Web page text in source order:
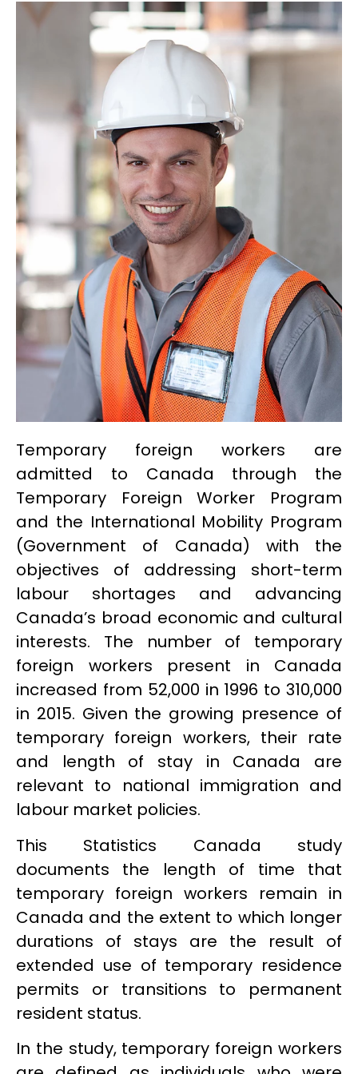
Temporary foreign workers are
admitted to Canada through the
Temporary Foreign Worker Program
and the International Mobility Program
(Government of Canada) with the
objectives of addressing short-term
labour shortages and advancing
Canada’s broad economic and cultural
interests. The number of temporary
foreign workers present in Canada
increased from 52,000 in 1996 to 310,000
in 2015. Given the growing presence of
temporary foreign workers, their rate
and length of stay in Canada are
relevant to national immigration and
labour market policies.
This Statistics Canada study
documents the length of time that
temporary foreign workers remain in
Canada and the extent to which longer
durations of stays are the result of
extended use of temporary residence
permits or transitions to permanent
resident status.
In the study, temporary foreign workers